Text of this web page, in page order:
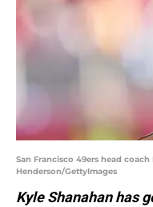
San Francisco 49ers head
Henderson/GettyImages
Kyle Shanahan has